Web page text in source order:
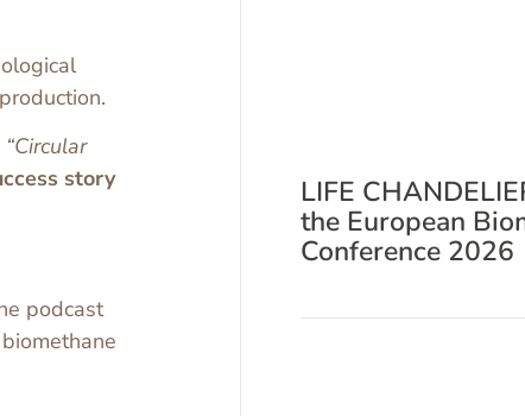
“Circular
story
podcast
LIFE
the European
Conference 2026